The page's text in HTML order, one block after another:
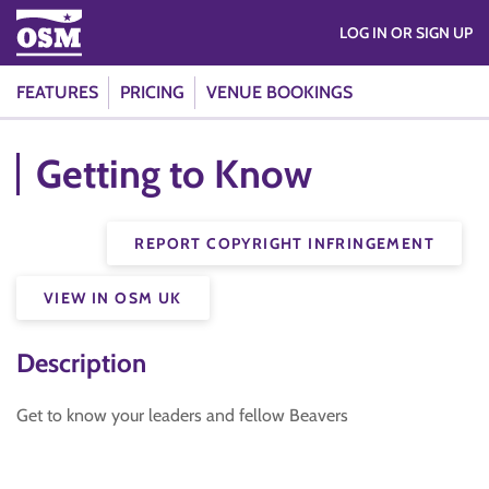
FEATURES PRICING VENUE BOOKINGS
LOG IN OR SIGN UP
Getting to Know
REPORT COPYRIGHT INFRINGEMENT
VIEW IN OSM UK
Description
Get to know your leaders and fellow Beavers